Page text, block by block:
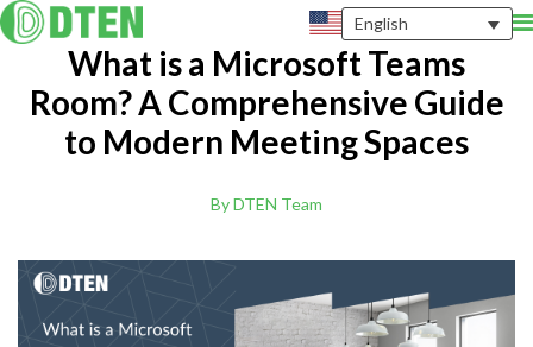
English
What is a Microsoft Teams
Room? A Comprehensive Guide
to Modern Meeting Spaces
By DTEN Team